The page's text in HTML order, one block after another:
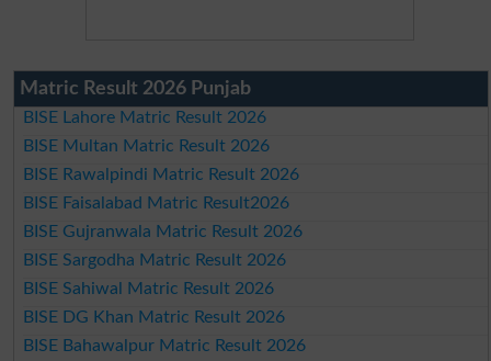
Matric Result 2026 Punjab
BISE Lahore Matric Result 2026
BISE Multan Matric Result 2026
BISE Rawalpindi Matric Result 2026
BISE Faisalabad Matric Result2026
BISE Gujranwala Matric Result 2026
BISE Sargodha Matric Result 2026
BISE Sahiwal Matric Result 2026
BISE DG Khan Matric Result 2026
BISE Bahawalpur Matric Result 2026